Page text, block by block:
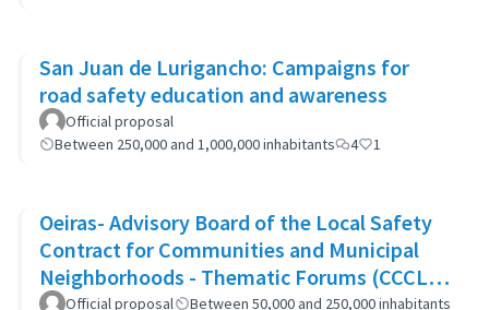
San Juan de Lurigancho: Campaigns for
road safety education and awareness
Official proposal
Between 250,000 and 1,000,000 inhabitants
4 1
Oeiras- Advisory Board of the Local Safety
Contract for Communities and Municipal
Neighborhoods - Thematic Forums (CCCLS
of Oeiras)
Official proposal Between 50,000 and 250,000 inhabitants